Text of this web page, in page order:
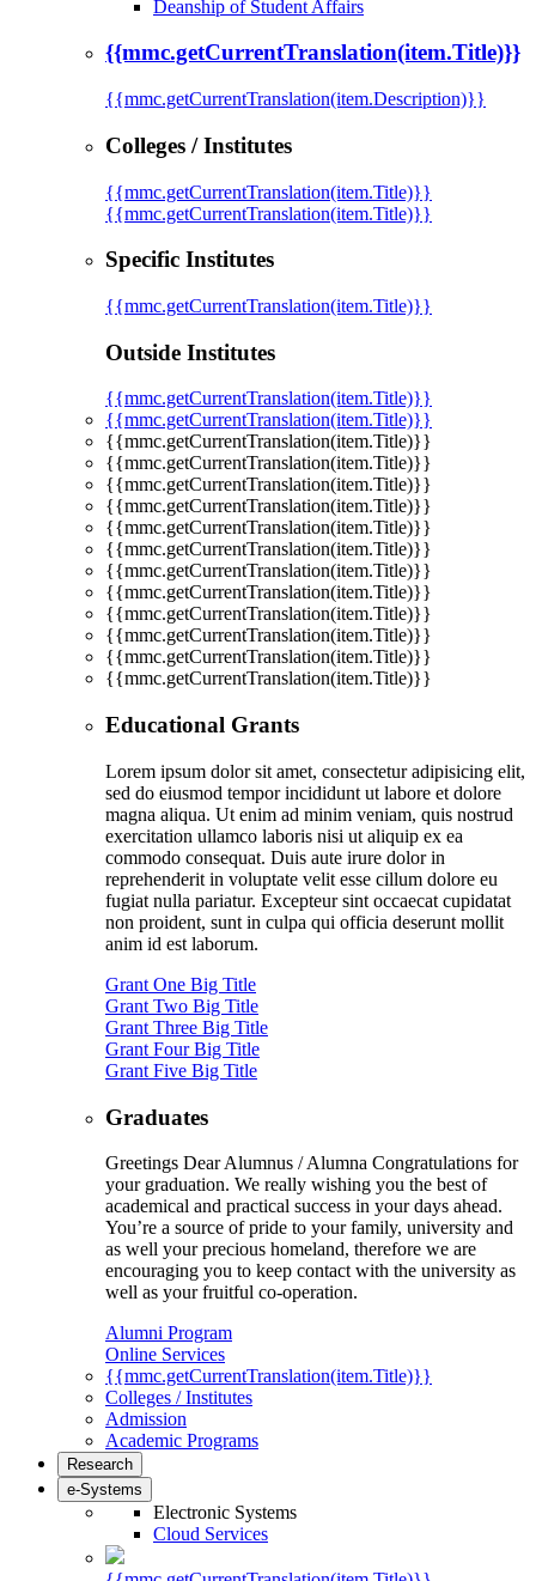
Deanship of Student Affairs
{{mmc.getCurrentTranslation(item.Title)}}
{{mmc.getCurrentTranslation(item.Description)}}
Colleges / Institutes
{{mmc.getCurrentTranslation(item.Title)}}
{{mmc.getCurrentTranslation(item.Title)}}
Specific Institutes
{{mmc.getCurrentTranslation(item.Title)}}
Outside Institutes
{{mmc.getCurrentTranslation(item.Title)}}
{{mmc.getCurrentTranslation(item.Title)}}
{{mmc.getCurrentTranslation(item.Title)}}
{{mmc.getCurrentTranslation(item.Title)}}
{{mmc.getCurrentTranslation(item.Title)}}
{{mmc.getCurrentTranslation(item.Title)}}
{{mmc.getCurrentTranslation(item.Title)}}
{{mmc.getCurrentTranslation(item.Title)}}
{{mmc.getCurrentTranslation(item.Title)}}
{{mmc.getCurrentTranslation(item.Title)}}
{{mmc.getCurrentTranslation(item.Title)}}
{{mmc.getCurrentTranslation(item.Title)}}
{{mmc.getCurrentTranslation(item.Title)}}
{{mmc.getCurrentTranslation(item.Title)}}
Educational Grants
Lorem ipsum dolor sit amet, consectetur adipisicing elit,
sed do eiusmod tempor incididunt ut labore et dolore
magna aliqua. Ut enim ad minim veniam, quis nostrud
exercitation ullamco laboris nisi ut aliquip ex ea
commodo consequat. Duis aute irure dolor in
reprehenderit in voluptate velit esse cillum dolore eu
fugiat nulla pariatur. Excepteur sint occaecat cupidatat
non proident, sunt in culpa qui officia deserunt mollit
anim id est laborum.
Grant One Big Title
Grant Two Big Title
Grant Three Big Title
Grant Four Big Title
Grant Five Big Title
Graduates
Greetings Dear Alumnus / Alumna Congratulations for
your graduation. We really wishing you the best of
academical and practical success in your days ahead.
You’re a source of pride to your family, university and
as well your precious homeland, therefore we are
encouraging you to keep contact with the university as
well as your fruitful co-operation.
Alumni Program
Online Services
{{mmc.getCurrentTranslation(item.Title)}}
Colleges / Institutes
Admission
Academic Programs
Research
e-Systems
Electronic Systems
Cloud Services